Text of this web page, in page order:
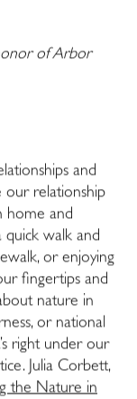
of Arbor
and
our relationship
home and
quick walk and
or enjoying
fingertips and
nature in
or national
right under our
Julia Corbett,
the Nature in